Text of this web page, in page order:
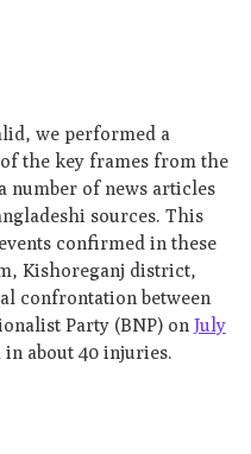
we performed a
the key frames from the
number of news articles
sources. This
confirmed in these
Kishoreganj district,
confrontation between
Party (BNP) on July
about 40 injuries.